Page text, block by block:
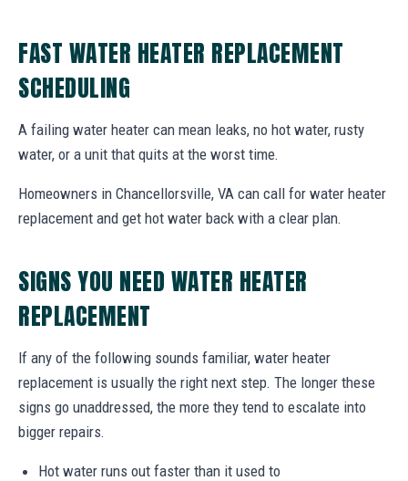
FAST WATER HEATER REPLACEMENT
SCHEDULING
A failing water heater can mean leaks, no hot water, rusty
water, or a unit that quits at the worst time.
Homeowners in Chancellorsville, VA can call for water heater
replacement and get hot water back with a clear plan.
SIGNS YOU NEED WATER HEATER
REPLACEMENT
If any of the following sounds familiar, water heater
replacement is usually the right next step. The longer these
signs go unaddressed, the more they tend to escalate into
bigger repairs.
Hot water runs out faster than it used to